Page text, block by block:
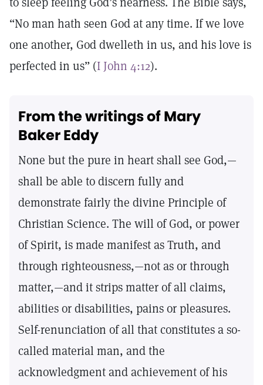
“No man hath seen God at any time. If we love
one another, God dwelleth in us, and his love is
perfected in us” (I John 4:12).
From the writings of Mary
Baker Eddy
None but the pure in heart shall see God,—
shall be able to discern fully and
demonstrate fairly the divine Principle of
Christian Science. The will of God, or power
of Spirit, is made manifest as Truth, and
through righteousness,—not as or through
matter,—and it strips matter of all claims,
abilities or disabilities, pains or pleasures.
Self-renunciation of all that constitutes a so-
called material man, and the
acknowledgment and achievement of his